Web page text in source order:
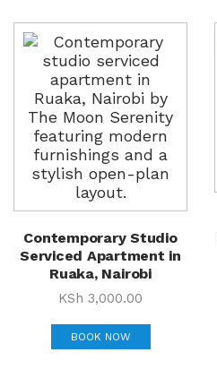
Contemporary Studio
Serviced Apartment in
Ruaka, Nairobi
KSh 3,000.00
BOOK NOW